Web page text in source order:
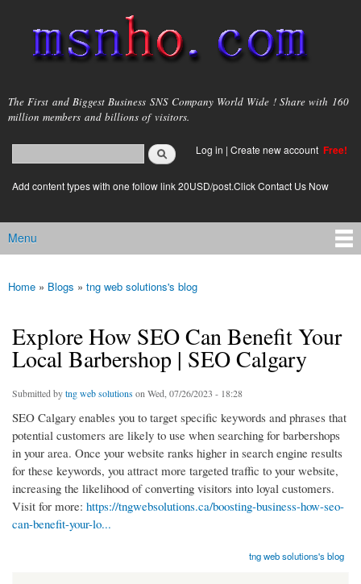
main
content
msnho.com
The First and Biggest Business SNS Company World Wide ! Share with 160
million members and billions of visitors.
Search form
login link
Log in | Create new account Free!
Add content types with one follow link 20USD/post.Click Contact Us Now
Main menu
Menu
You are here
Home » Blogs » tng web solutions's blog
Explore How SEO Can Benefit Your
Local Barbershop | SEO Calgary
Submitted bytng web solutions on Wed, 07/26/2023 - 18:28
SEO Calgary enables you to target specific keywords and phrases that
potential customers are likely to use when searching for barbershops
in your area. Once your website ranks higher in search engine results
for these keywords, you attract more targeted traffic to your website,
increasing the likelihood of converting visitors into loyal customers.
Visit for more: https://tngwebsolutions.ca/boosting-business-how-seo-
can-benefit-your-lo...
tng web solutions's blog